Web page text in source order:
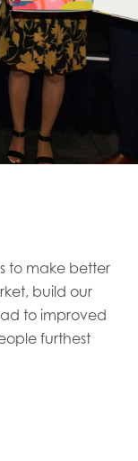
to make better
build our
to improved
furthest